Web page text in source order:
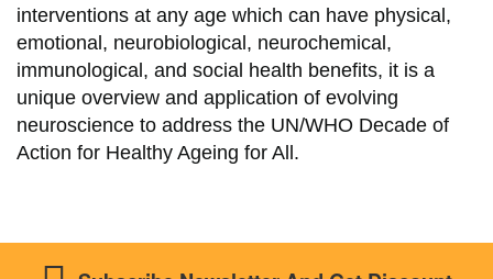
interventions at any age which can have physical,
emotional, neurobiological, neurochemical,
immunological, and social health benefits, it is a
unique overview and application of evolving
neuroscience to address the UN/WHO Decade of
Action for Healthy Ageing for All.